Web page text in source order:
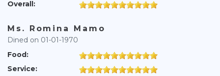
Overall:
Ms. Romina Mamo
Dined on 01-01-1970
Food:
Service: